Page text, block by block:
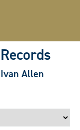
Ivan Allen